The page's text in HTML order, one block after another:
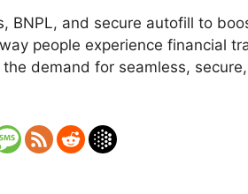
BNPL, and secure autofill to
people experience financial
demand for seamless,